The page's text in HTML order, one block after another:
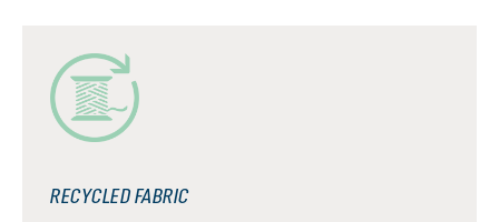
RECYCLED FABRIC